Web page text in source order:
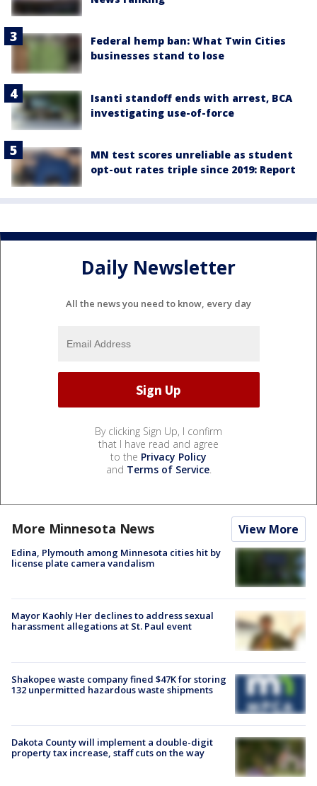
Federal hemp ban: What Twin Cities
businesses stand to lose
Isanti standoff ends with arrest, BCA
investigating use-of-force
MN test scores unreliable as student
opt-out rates triple since 2019: Report
Daily Newsletter
All the news you need to know, every day
By clicking Sign Up, I confirm
that I have read and agree
to the Privacy Policy
and Terms of Service.
More Minnesota News View More
Edina, Plymouth among Minnesota cities hit by
license plate camera vandalism
Mayor Kaohly Her declines to address sexual
harassment allegations at St. Paul event
Shakopee waste company fined $47K for storing
132 unpermitted hazardous waste shipments
Dakota County will implement a double-digit
property tax increase, staff cuts on the way